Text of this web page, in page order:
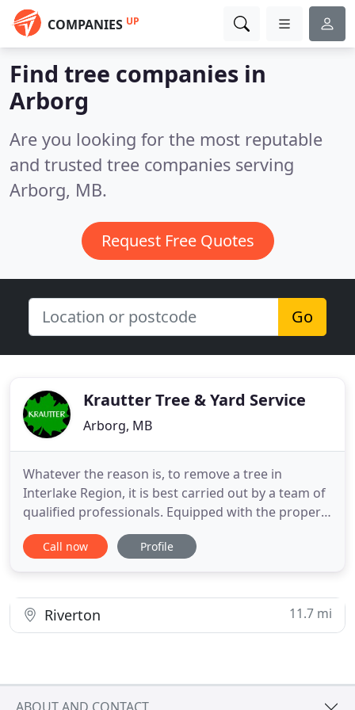
COMPANIES UP
Find tree companies in
Arborg
Are you looking for the most reputable
and trusted tree companies serving
Arborg, MB.
Request Free Quotes
Go
Krautter Tree & Yard Service
Arborg, MB
Whatever the reason is, to remove a tree in
Interlake Region, it is best carried out by a team of
qualified professionals. Equipped with the proper
gear, knowledge and training, Tree And Yard
Service Krautter will ensure safe and effective tree
tree
Call now Profile
Riverton 11.7 mi
ABOUT AND CONTACT